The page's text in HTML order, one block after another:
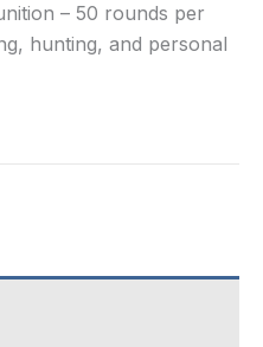
– 50 rounds per
hunting, and personal